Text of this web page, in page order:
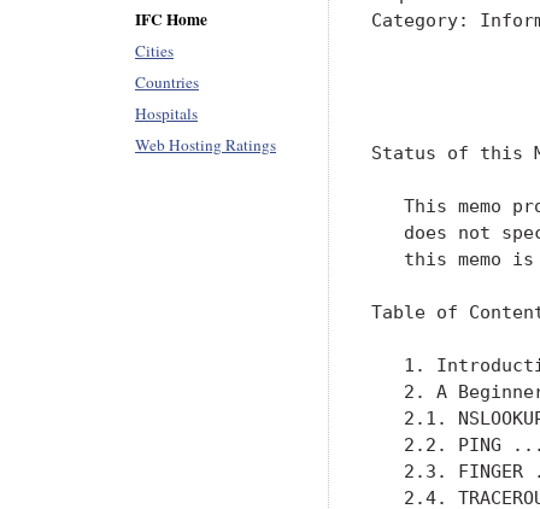
IFC Home
Cities
Countries
Hospitals
Web Hosting Ratings
Category:
Status of this
This memo
does not
this memo is
Table of
1.
2. A
2.1.
2.2. PING
2.3. FINGER
2.4.